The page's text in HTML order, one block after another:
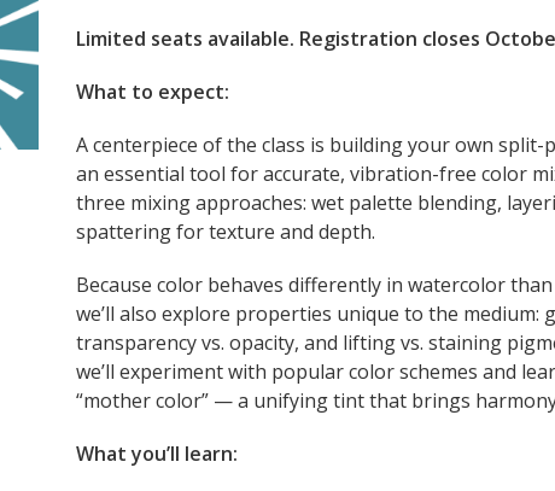
Limited seats available. Registration closes
What to expect:
A centerpiece of the class is building your own
an essential tool for accurate, vibration-free color
three mixing approaches: wet palette blending,
spattering for texture and depth.
Because color behaves differently in watercolor
we’ll also explore properties unique to the medium:
transparency vs. opacity, and lifting vs. staining
we’ll experiment with popular color schemes and
“mother color” — a unifying tint that brings
What you’ll learn: